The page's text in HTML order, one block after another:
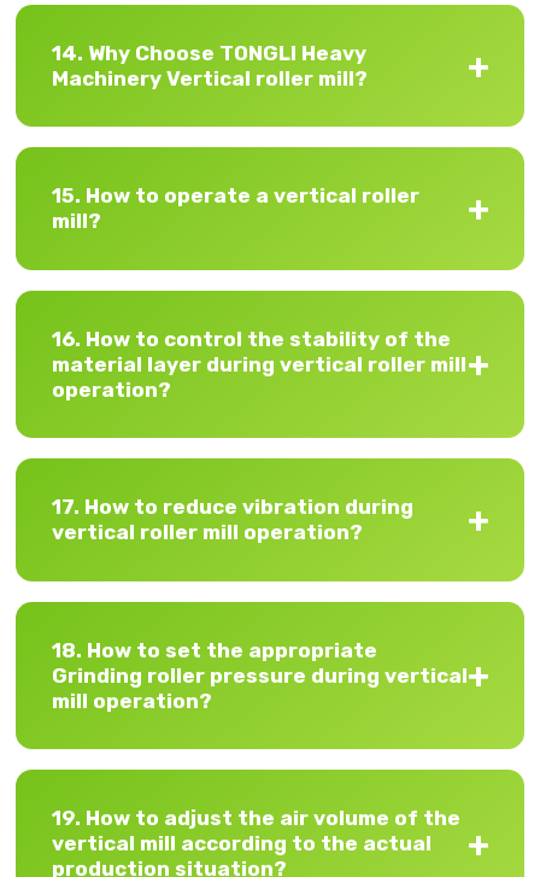
14. Why Choose TONGLI Heavy
Machinery Vertical roller mill?
15. How to operate a vertical roller
mill?
16. How to control the stability of the
material layer during vertical roller mill
operation?
17. How to reduce vibration during
vertical roller mill operation?
18. How to set the appropriate
Grinding roller pressure during vertical
mill operation?
19. How to adjust the air volume of the
vertical mill according to the actual
production situation?